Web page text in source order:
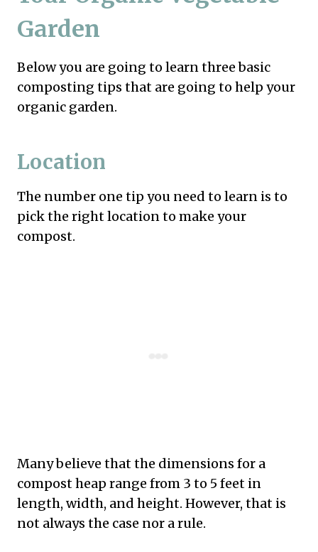
Garden
Below you are going to learn three basic
composting tips that are going to help your
organic garden.
Location
The number one tip you need to learn is to
pick the right location to make your
compost.
Many believe that the dimensions for a
compost heap range from 3 to 5 feet in
length, width, and height. However, that is
not always the case nor a rule.